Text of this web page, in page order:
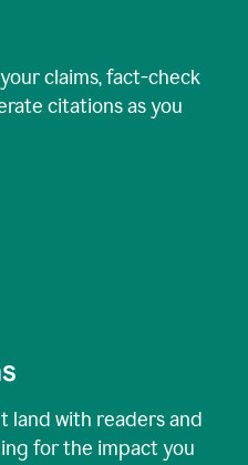
claims, fact-check
citations as you
land with readers and
for the impact you